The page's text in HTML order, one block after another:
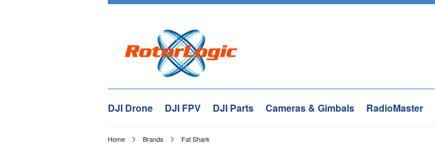
DJI Drone DJI FPV DJI Parts Cameras & Gimbals RadioMaster
Home Brands Fat Shark